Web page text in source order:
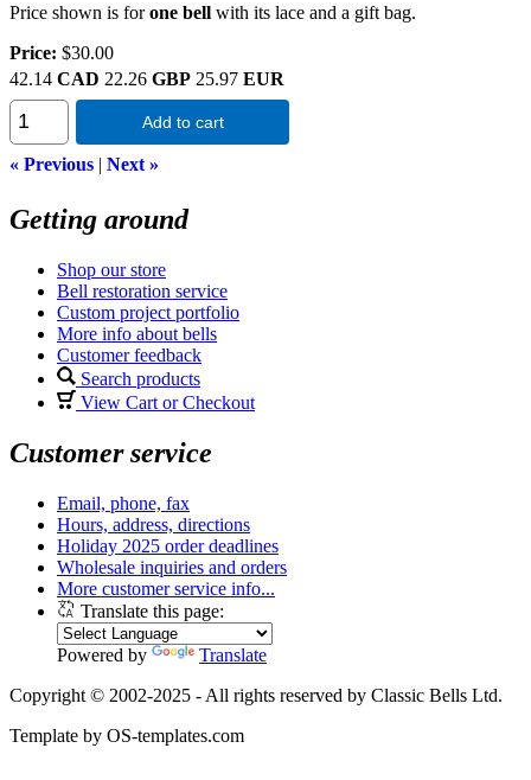
Price shown is forone bell with its lace and a gift bag.
Price: $30.00
42.14 CAD 22.26 GBP 25.97 EUR
Add to cart
« Previous | Next »
Getting around
Shop our store
Bell restoration service
Custom project portfolio
More info about bells
Customer feedback
Search products
View Cart or Checkout
Customer service
Email, phone, fax
Hours, address, directions
Holiday 2025 order deadlines
Wholesale inquiries and orders
More customer service info...
Translate this page:
Powered by
Translate
Copyright © 2002-2025 - All rights reserved by Classic Bells Ltd.
Template by OS-templates.com